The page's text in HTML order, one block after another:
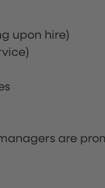
upon hire)
are